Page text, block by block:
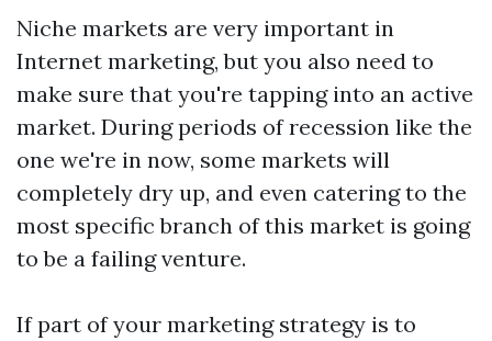
Niche markets are very important in
Internet marketing, but you also need to
make sure that you're tapping into an active
market. During periods of recession like the
one we're in now, some markets will
completely dry up, and even catering to the
most specific branch of this market is going
to be a failing venture.
If part of your marketing strategy is to